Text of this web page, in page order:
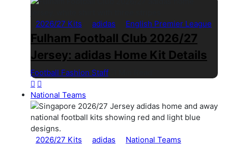
2026/27 Kits adidas English Premier League
Fulham Football Club 2026/27
Jersey: adidas Home Kit Details
Football Fashion Staff
National Teams
2026/27 Kits adidas National Teams